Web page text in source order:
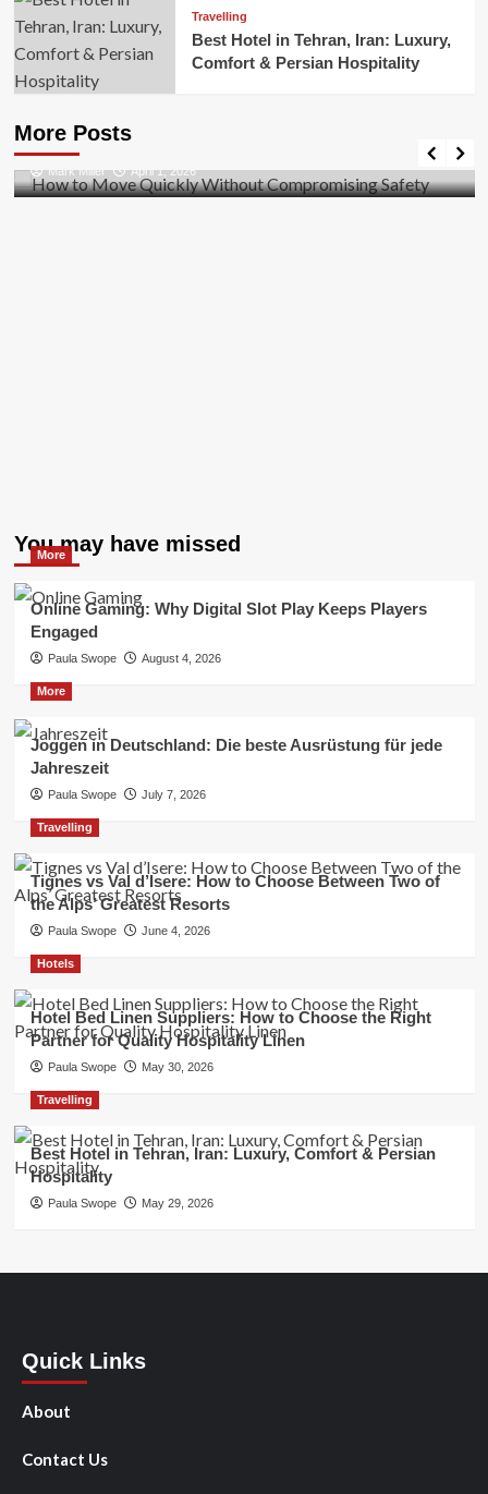
Travelling
Best Hotel in Tehran, Iran: Luxury,
Comfort & Persian Hospitality
More Posts
Business
Safety
Mark Miller April 1, 2026
You may have missed
More
Online Gaming: Why Digital Slot Play Keeps Players
Engaged
Paula Swope August 4, 2026
More
Joggen in Deutschland: Die beste Ausrüstung für jede
Jahreszeit
Paula Swope July 7, 2026
Travelling
Tignes vs Val d’Isere: How to Choose Between Two of
the Alps’ Greatest Resorts
Paula Swope June 4, 2026
Hotels
Hotel Bed Linen Suppliers: How to Choose the Right
Partner for Quality Hospitality Linen
Paula Swope May 30, 2026
Travelling
Best Hotel in Tehran, Iran: Luxury, Comfort & Persian
Hospitality
Paula Swope May 29, 2026
Quick Links
About
Contact Us